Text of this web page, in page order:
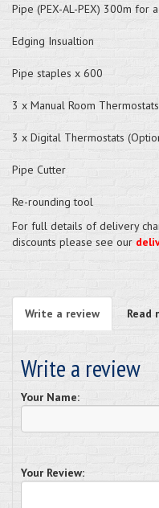
Pipe (PEX-AL-PEX) 300m for
Edging Insualtion
Pipe staples x 600
3 x Manual Room
3 x Digital Thermostats
Pipe Cutter
Re-rounding tool
For full details of delivery
discounts please see our
Write a review Read
Write a review
Your Name:
Your Review: